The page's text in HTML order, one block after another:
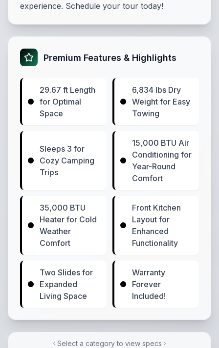
experience. Schedule your tour today!
Premium Features & Highlights
29.67 ft Length
for Optimal
Space
6,834 lbs Dry
Weight for Easy
Towing
Sleeps 3 for
Cozy Camping
Trips
15,000 BTU Air
Conditioning for
Year-Round
Comfort
35,000 BTU
Heater for Cold
Weather
Comfort
Front Kitchen
Layout for
Enhanced
Functionality
Two Slides for
Expanded
Living Space
Warranty
Forever
Included!
Select a category to view specs